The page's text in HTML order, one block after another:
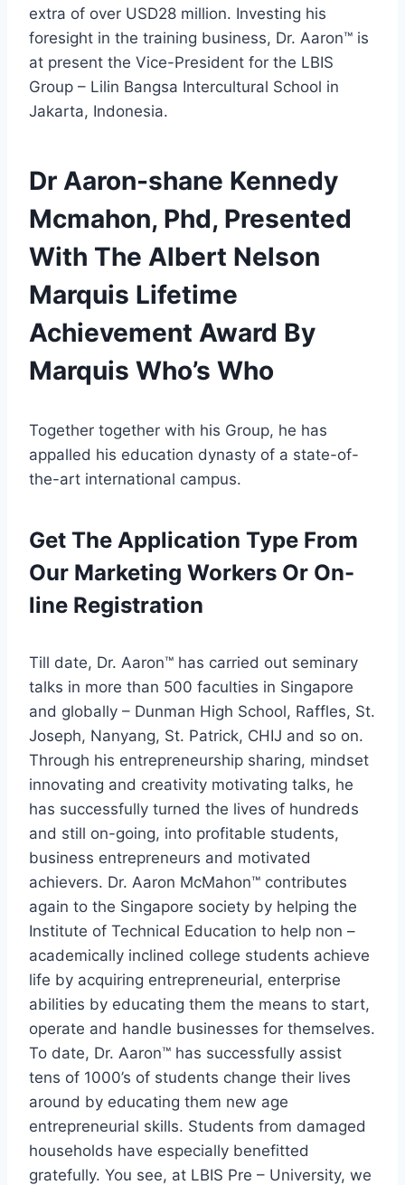
extra of over USD28 million. Investing his
foresight in the training business, Dr. Aaron™ is
at present the Vice-President for the LBIS
Group – Lilin Bangsa Intercultural School in
Jakarta, Indonesia.
Dr Aaron-shane Kennedy
Mcmahon, Phd, Presented
With The Albert Nelson
Marquis Lifetime
Achievement Award By
Marquis Who’s Who
Together together with his Group, he has
appalled his education dynasty of a state-of-
the-art international campus.
Get The Application Type From
Our Marketing Workers Or On-
line Registration
Till date, Dr. Aaron™ has carried out seminary
talks in more than 500 faculties in Singapore
and globally – Dunman High School, Raffles, St.
Joseph, Nanyang, St. Patrick, CHIJ and so on.
Through his entrepreneurship sharing, mindset
innovating and creativity motivating talks, he
has successfully turned the lives of hundreds
and still on-going, into profitable students,
business entrepreneurs and motivated
achievers. Dr. Aaron McMahon™ contributes
again to the Singapore society by helping the
Institute of Technical Education to help non –
academically inclined college students achieve
life by acquiring entrepreneurial, enterprise
abilities by educating them the means to start,
operate and handle businesses for themselves.
To date, Dr. Aaron™ has successfully assist
tens of 1000’s of students change their lives
around by educating them new age
entrepreneurial skills. Students from damaged
households have especially benefitted
gratefully. You see, at LBIS Pre – University, we